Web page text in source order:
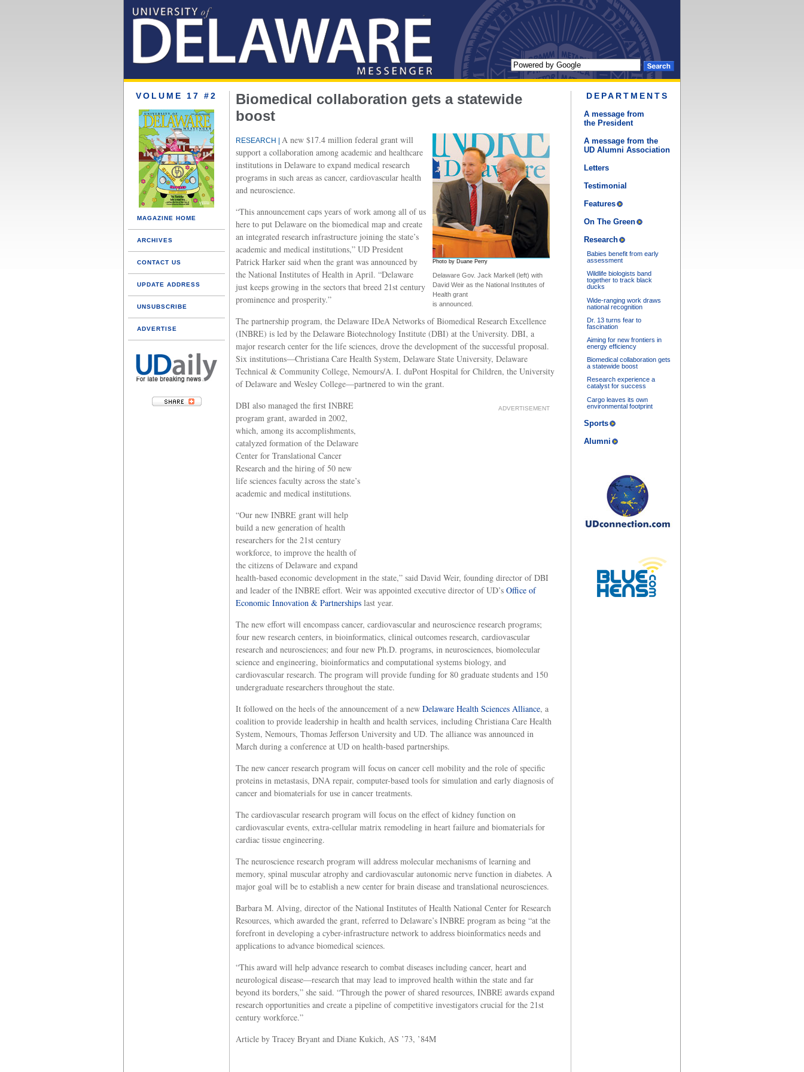
VOLUME 17 #2
MAGAZINE HOME
ARCHIVES
CONTACT US
UPDATE ADDRESS
UNSUBSCRIBE
ADVERTISE
DEPARTMENTS
A message from
the President
A message from the
UD Alumni Association
Letters
Testimonial
Features
On The Green
Research
Babies benefit from early
assessment
Wildlife biologists band
together to track black
ducks
Wide-ranging work draws
national recognition
Dr. 13 turns fear to
fascination
Aiming for new frontiers in
energy efficiency
Biomedical collaboration gets
a statewide boost
Research experience a
catalyst for success
Cargo leaves its own
environmental footprint
Sports
Alumni
Biomedical collaboration gets a statewide
boost
Photo by Duane Perry
Delaware Gov. Jack Markell (left) with
David Weir as the National Institutes of
Health grant
is announced.
RESEARCH | A new $17.4 million federal grant will
support a collaboration among academic and healthcare
institutions in Delaware to expand medical research
programs in such areas as cancer, cardiovascular health
and neuroscience.
“This announcement caps years of work among all of us
here to put Delaware on the biomedical map and create
an integrated research infrastructure joining the state’s
academic and medical institutions,” UD President
Patrick Harker said when the grant was announced by
the National Institutes of Health in April. “Delaware
just keeps growing in the sectors that breed 21st century
prominence and prosperity.”
The partnership program, the Delaware IDeA Networks of Biomedical Research Excellence
(INBRE) is led by the Delaware Biotechnology Institute (DBI) at the University. DBI, a
major research center for the life sciences, drove the development of the successful proposal.
Six institutions—Christiana Care Health System, Delaware State University, Delaware
Technical & Community College, Nemours/A. I. duPont Hospital for Children, the University
of Delaware and Wesley College—partnered to win the grant.
ADVERTISEMENT
DBI also managed the first INBRE
program grant, awarded in 2002,
which, among its accomplishments,
catalyzed formation of the Delaware
Center for Translational Cancer
Research and the hiring of 50 new
life sciences faculty across the state’s
academic and medical institutions.
“Our new INBRE grant will help
build a new generation of health
researchers for the 21st century
workforce, to improve the health of
the citizens of Delaware and expand
health-based economic development in the state,” said David Weir, founding director of DBI
and leader of the INBRE effort. Weir was appointed executive director of UD’s Office of
Economic Innovation & Partnerships last year.
The new effort will encompass cancer, cardiovascular and neuroscience research programs;
four new research centers, in bioinformatics, clinical outcomes research, cardiovascular
research and neurosciences; and four new Ph.D. programs, in neurosciences, biomolecular
science and engineering, bioinformatics and computational systems biology, and
cardiovascular research. The program will provide funding for 80 graduate students and 150
undergraduate researchers throughout the state.
It followed on the heels of the announcement of a new Delaware Health Sciences Alliance, a
coalition to provide leadership in health and health services, including Christiana Care Health
System, Nemours, Thomas Jefferson University and UD. The alliance was announced in
March during a conference at UD on health-based partnerships.
The new cancer research program will focus on cancer cell mobility and the role of specific
proteins in metastasis, DNA repair, computer-based tools for simulation and early diagnosis of
cancer and biomaterials for use in cancer treatments.
The cardiovascular research program will focus on the effect of kidney function on
cardiovascular events, extra-cellular matrix remodeling in heart failure and biomaterials for
cardiac tissue engineering.
The neuroscience research program will address molecular mechanisms of learning and
memory, spinal muscular atrophy and cardiovascular autonomic nerve function in diabetes. A
major goal will be to establish a new center for brain disease and translational neurosciences.
Barbara M. Alving, director of the National Institutes of Health National Center for Research
Resources, which awarded the grant, referred to Delaware’s INBRE program as being “at the
forefront in developing a cyber-infrastructure network to address bioinformatics needs and
applications to advance biomedical sciences.
“This award will help advance research to combat diseases including cancer, heart and
neurological disease—research that may lead to improved health within the state and far
beyond its borders,” she said. “Through the power of shared resources, INBRE awards expand
research opportunities and create a pipeline of competitive investigators crucial for the 21st
century workforce.”
Article by Tracey Bryant and Diane Kukich, AS ’73, ’84M